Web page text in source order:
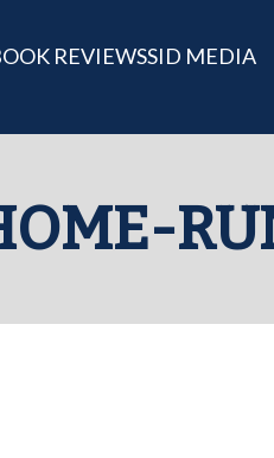
REVIEWSSID MEDIA